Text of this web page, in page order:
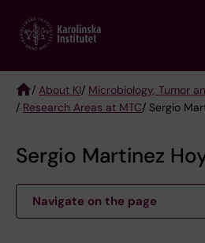
main
Breadcrumb
/ About KI/ Microbiology, Tumor
/ Research Areas at MTC/ Sergio
Sergio Martinez
Navigate on the page